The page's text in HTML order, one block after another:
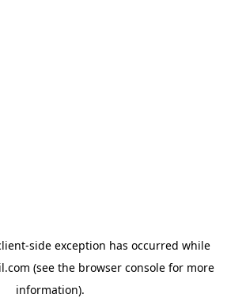
-side exception has occurred while
(see the browser console for more
information).